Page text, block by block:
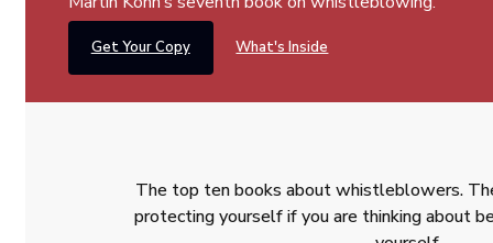
Get Your Copy What's Inside
The top ten books about whistleblowers.
protecting yourself if you are thinking about